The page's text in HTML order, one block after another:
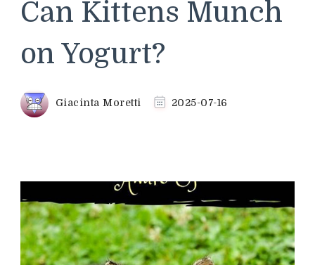
Can Kittens Munch
on Yogurt?
Giacinta Moretti 2025-07-16